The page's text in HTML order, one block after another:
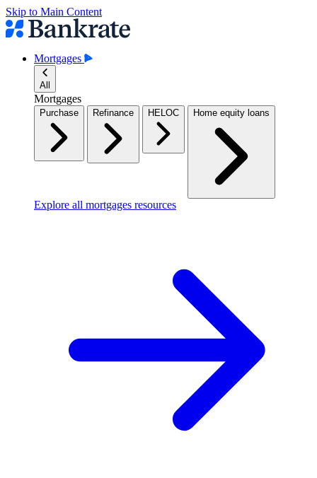
Skip to Main Content
Mortgages
All
Mortgages
Purchase Refinance HELOC Home equity loans
Explore all mortgages resources